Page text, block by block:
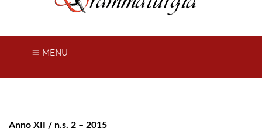
MENU
Anno XII / n.s. 2 – 2015